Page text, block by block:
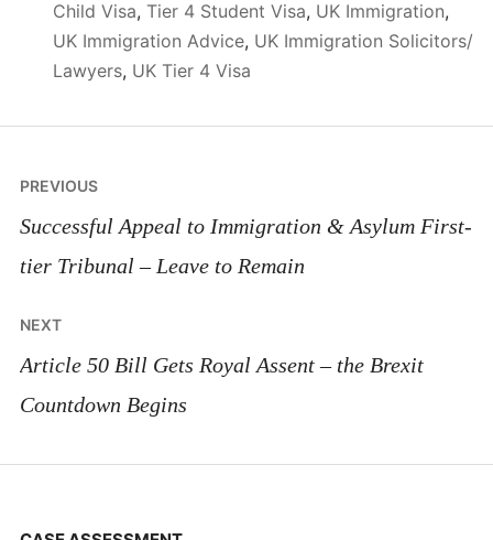
Child Visa, Tier 4 Student Visa, UK Immigration,
UK Immigration Advice, UK Immigration Solicitors/
Lawyers, UK Tier 4 Visa
Post
navigation
PREVIOUS
Successful Appeal to Immigration & Asylum First-
tier Tribunal – Leave to Remain
NEXT
Article 50 Bill Gets Royal Assent – the Brexit
Countdown Begins